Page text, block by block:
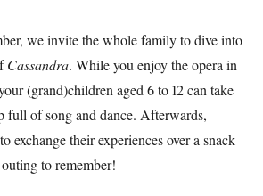
we invite the whole family to dive into
Cassandra. While you enjoy the opera in
(grand)children aged 6 to 12 can take
full of song and dance. Afterwards,
exchange their experiences over a snack
to remember!